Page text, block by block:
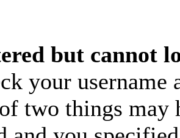
but cannot
your username
two things may